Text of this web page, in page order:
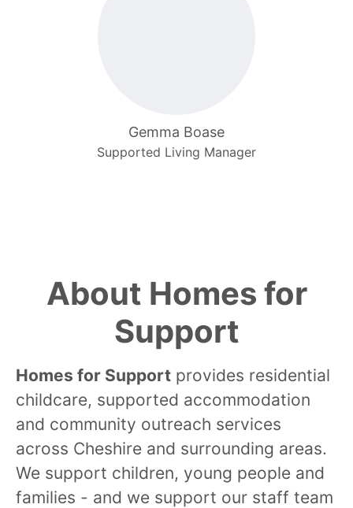
Gemma Boase
Supported Living Manager
About Homes for
Support
Homes for Support provides residential
childcare, supported accommodation
and community outreach services
across Cheshire and surrounding areas.
We support children, young people and
families - and we support our staff team